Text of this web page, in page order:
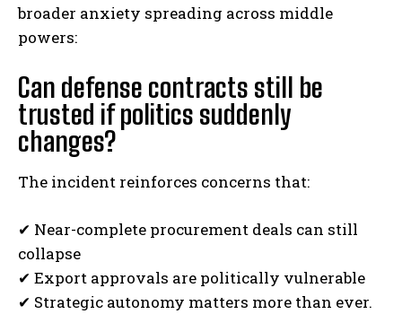
broader anxiety spreading across middle
powers:
Can defense contracts still be
trusted if politics suddenly
changes?
The incident reinforces concerns that:
✔ Near-complete procurement deals can still
collapse
✔ Export approvals are politically vulnerable
✔ Strategic autonomy matters more than ever.